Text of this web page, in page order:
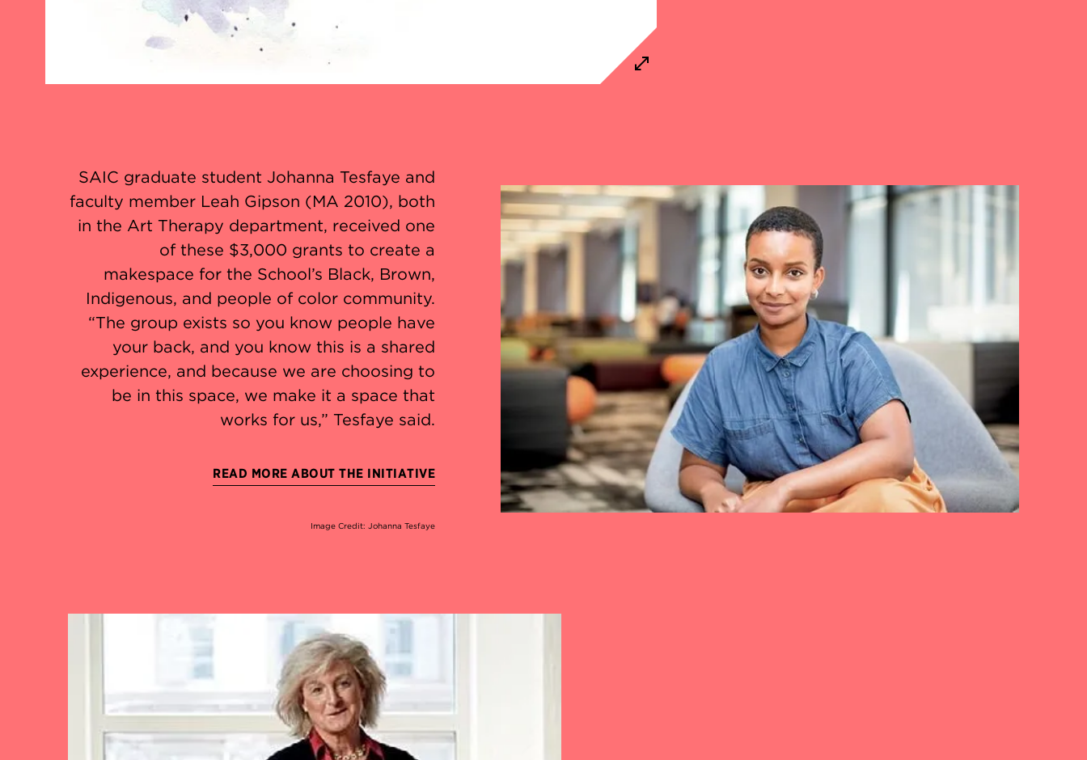
SAIC graduate student Johanna Tesfaye and
faculty member Leah Gipson (MA 2010), both
in the Art Therapy department, received one
of these $3,000 grants to create a
makespace for the School’s Black, Brown,
Indigenous, and people of color community.
“The group exists so you know people have
your back, and you know this is a shared
experience, and because we are choosing to
be in this space, we make it a space that
works for us,” Tesfaye said.
READ MORE ABOUT THE INITIATIVE
Image Credit: Johanna Tesfaye